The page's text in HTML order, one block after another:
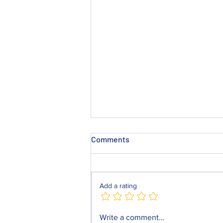
Mackay Locksmiths Chester
Comments
Add a rating
Write a comment...